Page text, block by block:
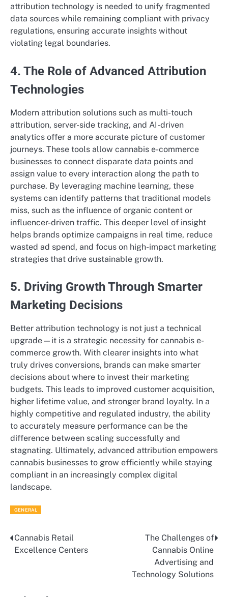
attribution technology is needed to unify fragmented
data sources while remaining compliant with privacy
regulations, ensuring accurate insights without
violating legal boundaries.
4. The Role of Advanced Attribution
Technologies
Modern attribution solutions such as multi-touch
attribution, server-side tracking, and AI-driven
analytics offer a more accurate picture of customer
journeys. These tools allow cannabis e-commerce
businesses to connect disparate data points and
assign value to every interaction along the path to
purchase. By leveraging machine learning, these
systems can identify patterns that traditional models
miss, such as the influence of organic content or
influencer-driven traffic. This deeper level of insight
helps brands optimize campaigns in real time, reduce
wasted ad spend, and focus on high-impact marketing
strategies that drive sustainable growth.
5. Driving Growth Through Smarter
Marketing Decisions
Better attribution technology is not just a technical
upgrade—it is a strategic necessity for cannabis e-
commerce growth. With clearer insights into what
truly drives conversions, brands can make smarter
decisions about where to invest their marketing
budgets. This leads to improved customer acquisition,
higher lifetime value, and stronger brand loyalty. In a
highly competitive and regulated industry, the ability
to accurately measure performance can be the
difference between scaling successfully and
stagnating. Ultimately, advanced attribution empowers
cannabis businesses to grow efficiently while staying
compliant in an increasingly complex digital
landscape.
GENERAL
Post
Cannabis Retail
Excellence Centers
The Challenges of
Cannabis Online
Advertising and
Technology Solutions